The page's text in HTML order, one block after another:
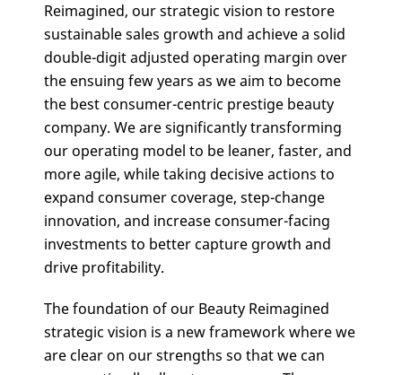
Reimagined, our strategic vision to restore
sustainable sales growth and achieve a solid
double-digit adjusted operating margin over
the ensuing few years as we aim to become
the best consumer-centric prestige beauty
company. We are significantly transforming
our operating model to be leaner, faster, and
more agile, while taking decisive actions to
expand consumer coverage, step-change
innovation, and increase consumer-facing
investments to better capture growth and
drive profitability.
The foundation of our Beauty Reimagined
strategic vision is a new framework where we
are clear on our strengths so that we can